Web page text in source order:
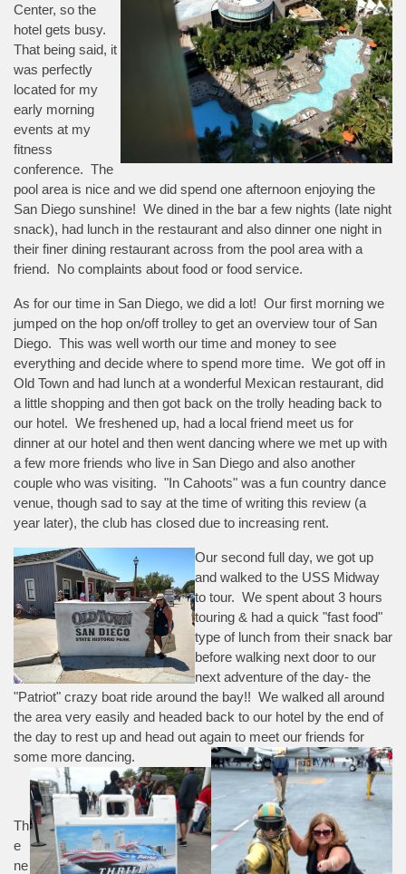
Center, so the
hotel gets busy.
That being said, it
was perfectly
located for my
early morning
events at my
fitness
conference. The
pool area is nice and we did spend one afternoon enjoying the
San Diego sunshine! We dined in the bar a few nights (late night
snack), had lunch in the restaurant and also dinner one night in
their finer dining restaurant across from the pool area with a
friend. No complaints about food or food service.
As for our time in San Diego, we did a lot! Our first morning we
jumped on the hop on/off trolley to get an overview tour of San
Diego. This was well worth our time and money to see
everything and decide where to spend more time. We got off in
Old Town and had lunch at a wonderful Mexican restaurant, did
a little shopping and then got back on the trolly heading back to
our hotel. We freshened up, had a local friend meet us for
dinner at our hotel and then went dancing where we met up with
a few more friends who live in San Diego and also another
couple who was visiting. "In Cahoots" was a fun country dance
venue, though sad to say at the time of writing this review (a
year later), the club has closed due to increasing rent.
Our second full day, we got up
and walked to the USS Midway
to tour. We spent about 3 hours
touring & had a quick "fast food"
type of lunch from their snack bar
before walking next door to our
next adventure of the day- the
"Patriot" crazy boat ride around the bay!! We walked all around
the area very easily and headed back to our hotel by the end of
the day to rest up and head out again to meet our friends for
some more dancing.
Th
e
ne